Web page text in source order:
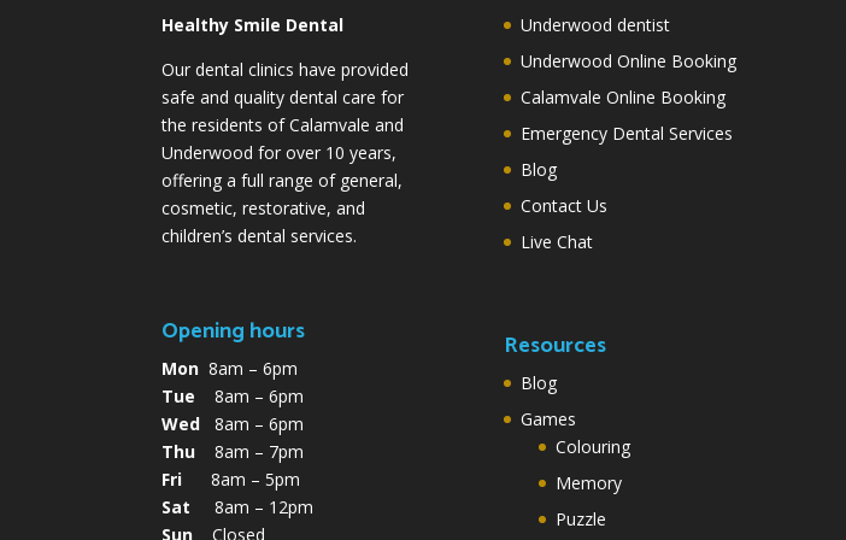
Healthy Smile Dental
Our dental clinics have provided
safe and quality dental care for
the residents of Calamvale and
Underwood for over 10 years,
offering a full range of general,
cosmetic, restorative, and
children’s dental services.
Opening hours
Mon 8am – 6pm
Tue 8am – 6pm
Wed 8am – 6pm
Thu 8am – 7pm
Fri 8am – 5pm
Sat 8am – 12pm
Sun Closed
Underwood dentist
Underwood Online Booking
Calamvale Online Booking
Emergency Dental Services
Blog
Contact Us
Live Chat
Resources
Blog
Games
Colouring
Memory
Puzzle